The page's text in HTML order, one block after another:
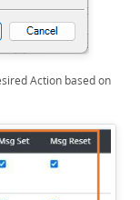
Action based on